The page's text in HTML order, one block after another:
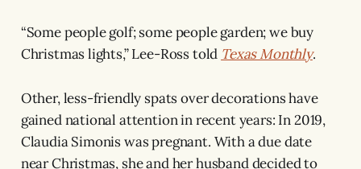
“Some people golf; some people garden; we buy
Christmas lights,” Lee-Ross told Texas Monthly.
Other, less-friendly spats over decorations have
gained national attention in recent years: In 2019,
Claudia Simonis was pregnant. With a due date
near Christmas, she and her husband decided to